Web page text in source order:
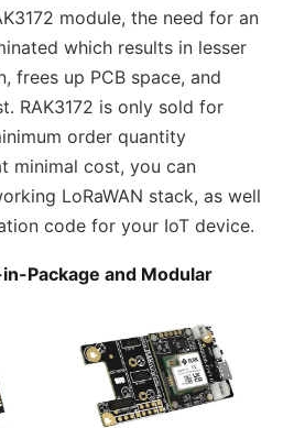
module, the need for an
which results in lesser
frees up PCB space, and
RAK3172 is only sold for
order quantity
minimal cost, you can
LoRaWAN stack, as well
code for your IoT device.
Package and Modular